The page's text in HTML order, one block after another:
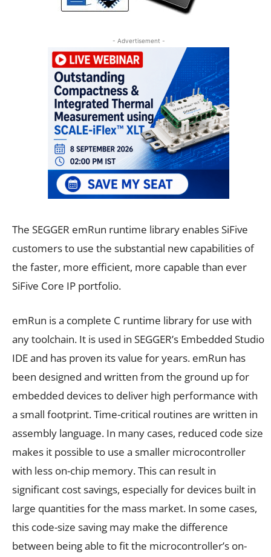
- Advertisement -
The SEGGER emRun runtime library enables SiFive
customers to use the substantial new capabilities of
the faster, more efficient, more capable than ever
SiFive Core IP portfolio.
emRun is a complete C runtime library for use with
any toolchain. It is used in SEGGER’s Embedded Studio
IDE and has proven its value for years. emRun has
been designed and written from the ground up for
embedded devices to deliver high performance with
a small footprint. Time-critical routines are written in
assembly language. In many cases, reduced code size
makes it possible to use a smaller microcontroller
with less on-chip memory. This can result in
significant cost savings, especially for devices built in
large quantities for the mass market. In some cases,
this code-size saving may make the difference
between being able to fit the microcontroller’s on-